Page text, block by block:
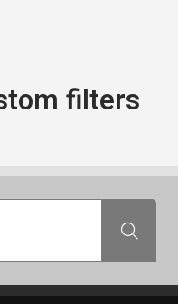
filters
Search